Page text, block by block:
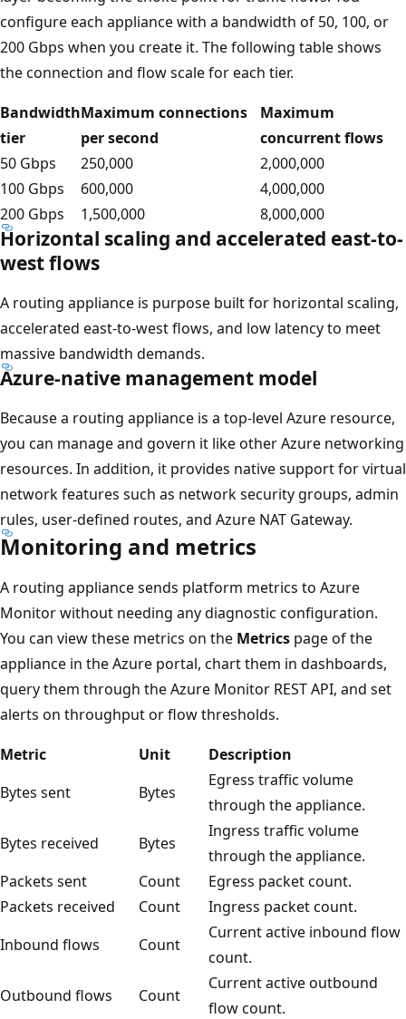
configure each appliance with a bandwidth of 50, 100, or
200 Gbps when you create it. The following table shows
the connection and flow scale for each tier.
Bandwidth
tier
Maximum connections
per second
Maximum
concurrent flows
50 Gbps
250,000
2,000,000
100 Gbps
600,000
4,000,000
200 Gbps
1,500,000 8,000,000
Horizontal scaling and accelerated east-to-
west flows
A routing appliance is purpose built for horizontal scaling,
accelerated east-to-west flows, and low latency to meet
massive bandwidth demands.
Azure-native management model
Because a routing appliance is a top-level Azure resource,
you can manage and govern it like other Azure networking
resources. In addition, it provides native support for virtual
network features such as network security groups, admin
rules, user-defined routes, and Azure NAT Gateway.
Monitoring and metrics
A routing appliance sends platform metrics to Azure
Monitor without needing any diagnostic configuration.
You can view these metrics on the Metrics page of the
appliance in the Azure portal, chart them in dashboards,
query them through the Azure Monitor REST API, and set
alerts on throughput or flow thresholds.
Metric
Unit
Description
Bytes sent
Bytes
Egress traffic volume
through the appliance.
Bytes received
Bytes
Ingress traffic volume
through the appliance.
Packets sent
Count
Egress packet count.
Packets received
Count
Ingress packet count.
Inbound flows
Count
Current active inbound flow
count.
Outbound flows
Count
Current active outbound
flow count.